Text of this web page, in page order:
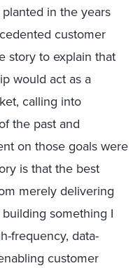
in the years
customer
story to explain that
would act as a
calling into
the past and
on those goals were
is that the best
merely delivering
something I
frequency, data-
customer